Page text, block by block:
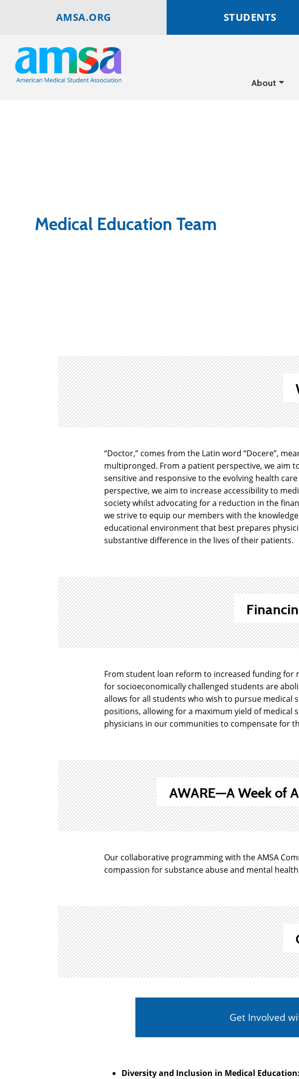
AMSA.ORG STUDENTS
About
Medical Education Team
“Doctor,” comes from the Latin word “Docere”,
multipronged. From a patient perspective, we aim
sensitive and responsive to the evolving health
perspective, we aim to increase accessibility to
society whilst advocating for a reduction in the
we strive to equip our members with the
educational environment that best prepares
substantive difference in the lives of their patients.
From student loan reform to increased funding for
for socioeconomically challenged students are
allows for all students who wish to pursue medical
positions, allowing for a maximum yield of
physicians in our communities to compensate for
AWARE—A Week of
Our collaborative programming with the AMSA
compassion for substance abuse and mental
Get Involved
Diversity and Inclusion in Medical Education: